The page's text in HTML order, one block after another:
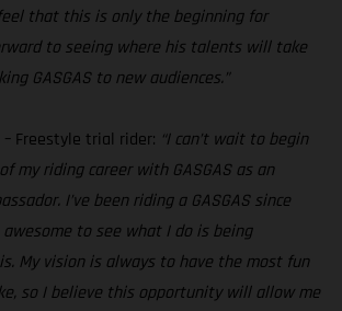
that this is only the beginning for
to seeing where his talents will take
GASGAS to new audiences.”
– Freestyle trial rider: “I can’t wait to begin
my riding career with GASGAS as an
I’ve been riding a GASGAS since
awesome to see what I do is being
My vision is always to have the most fun
so I believe this opportunity will allow me